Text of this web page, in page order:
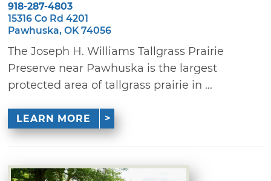
918-287-4803
15316 Co Rd 4201
Pawhuska, OK 74056
The Joseph H. Williams Tallgrass Prairie
Preserve near Pawhuska is the largest
protected area of tallgrass prairie in ...
LEARN MORE